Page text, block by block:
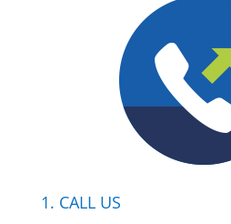
1. CALL US